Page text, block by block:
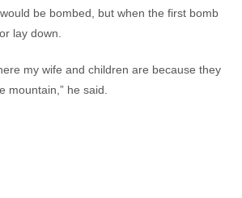
be bombed, but when the first bomb
lay down.
my wife and children are because they
mountain,” he said.